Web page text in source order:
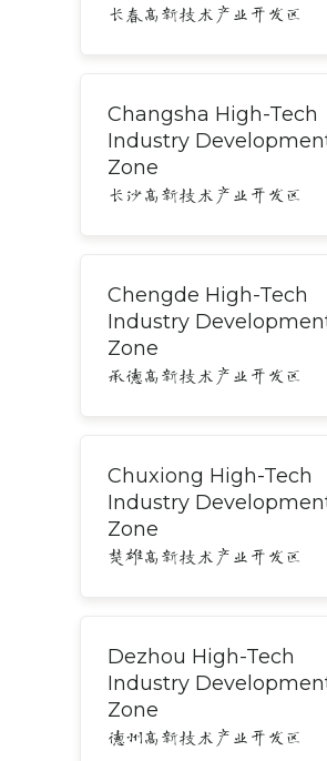
长春高新技术产业开发区
Changsha High-Tech
Industry
Zone
长沙高新技术产业开发区
Chengde High-Tech
Industry
Zone
承德高新技术产业开发区
Chuxiong High-Tech
Industry
Zone
楚雄高新技术产业开发区
Dezhou High-Tech
Industry
Zone
德州高新技术产业开发区